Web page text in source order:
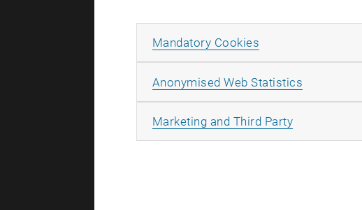
Prof. Emberger
About the
The Comenius
association for
producers,
21 outstanding
https://
Mandatory Cookies
Anonymised Web Statistics
Marketing and Third PartyAllow